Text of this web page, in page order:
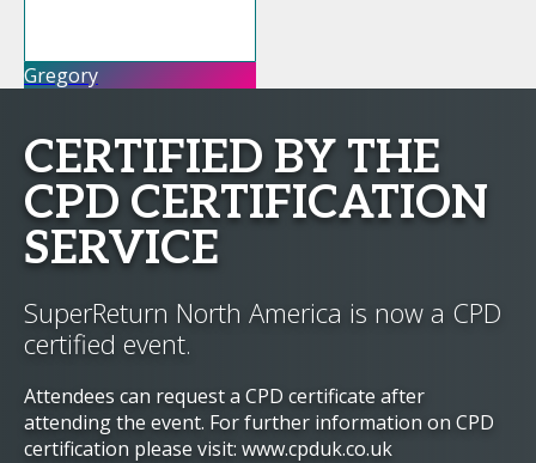
Gregory
CERTIFIED BY THE
CPD CERTIFICATION
SERVICE
SuperReturn North America is now a CPD
certified event.
Attendees can request a CPD certificate after
attending the event. For further information on CPD
certification please visit: www.cpduk.co.uk